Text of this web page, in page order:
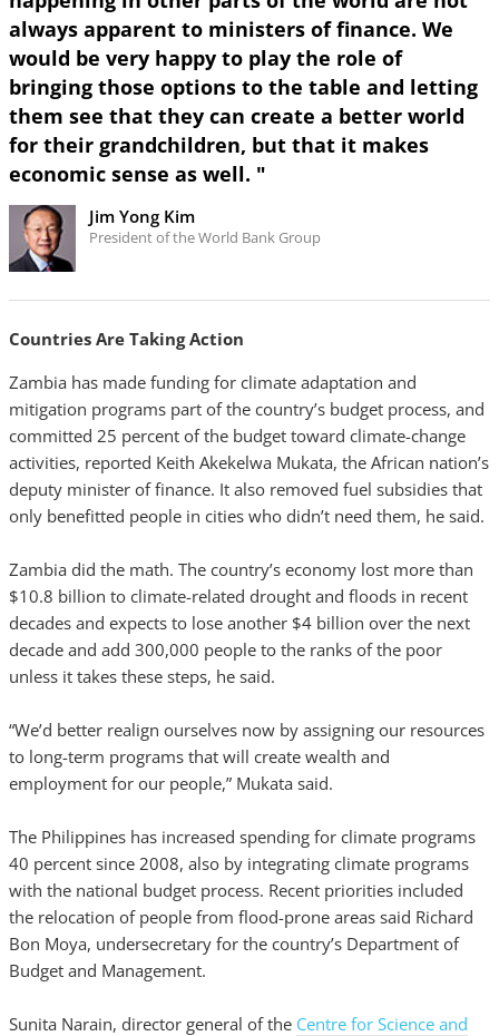
always apparent to ministers of finance. We
would be very happy to play the role of
bringing those options to the table and letting
them see that they can create a better world
for their grandchildren, but that it makes
economic sense as well. "
Jim Yong Kim
President of the World Bank Group
Countries Are Taking Action
Zambia has made funding for climate adaptation and
mitigation programs part of the country’s budget process, and
committed 25 percent of the budget toward climate-change
activities, reported Keith Akekelwa Mukata, the African nation’s
deputy minister of finance. It also removed fuel subsidies that
only benefitted people in cities who didn’t need them, he said.
Zambia did the math. The country’s economy lost more than
$10.8 billion to climate-related drought and floods in recent
decades and expects to lose another $4 billion over the next
decade and add 300,000 people to the ranks of the poor
unless it takes these steps, he said.
“We’d better realign ourselves now by assigning our resources
to long-term programs that will create wealth and
employment for our people,” Mukata said.
The Philippines has increased spending for climate programs
40 percent since 2008, also by integrating climate programs
with the national budget process. Recent priorities included
the relocation of people from flood-prone areas said Richard
Bon Moya, undersecretary for the country’s Department of
Budget and Management.
Sunita Narain, director general of the Centre for Science and